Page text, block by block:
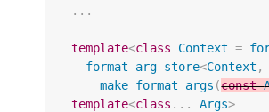
...
template<class Context =
format-arg-store<Context ,
make_format_args (const
template<class ... Args>